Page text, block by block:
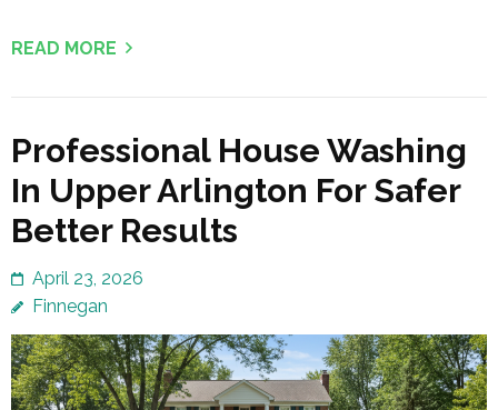
READ MORE
Professional House Washing
In Upper Arlington For Safer
Better Results
April 23, 2026
Finnegan